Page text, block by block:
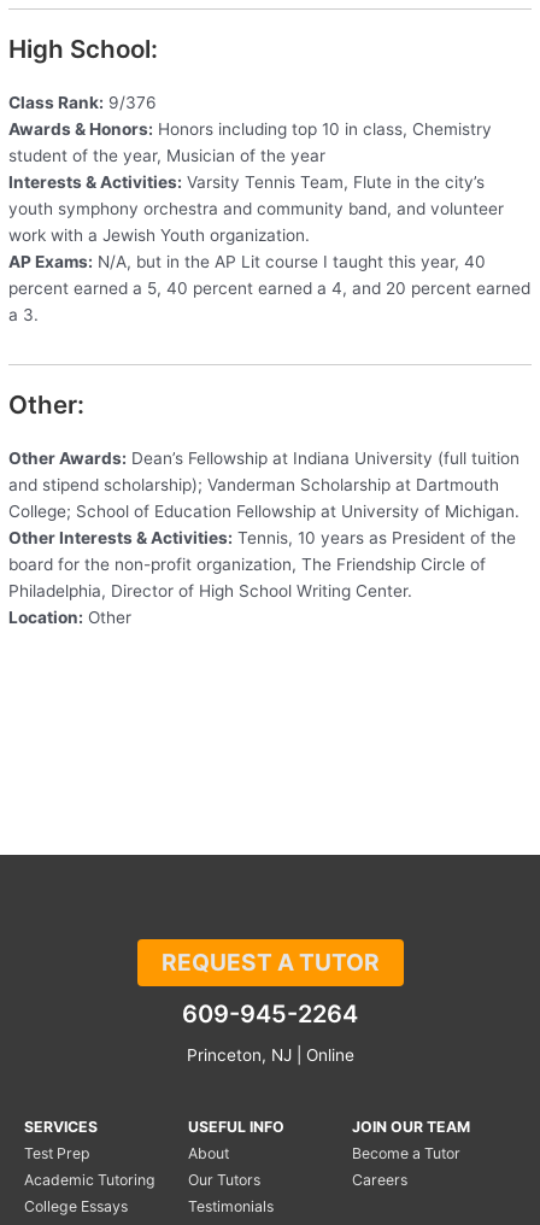
High School:
Class Rank: 9/376
Awards & Honors: Honors including top 10 in class, Chemistry
student of the year, Musician of the year
Interests & Activities: Varsity Tennis Team, Flute in the city’s
youth symphony orchestra and community band, and volunteer
work with a Jewish Youth organization.
AP Exams: N/A, but in the AP Lit course I taught this year, 40
percent earned a 5, 40 percent earned a 4, and 20 percent earned
a 3.
Other:
Other Awards: Dean’s Fellowship at Indiana University (full tuition
and stipend scholarship); Vanderman Scholarship at Dartmouth
College; School of Education Fellowship at University of Michigan.
Other Interests & Activities: Tennis, 10 years as President of the
board for the non-profit organization, The Friendship Circle of
Philadelphia, Director of High School Writing Center.
Location: Other
REQUEST A TUTOR
609-945-2264
Princeton, NJ | Online
SERVICES
Test Prep
Academic Tutoring
College Essays
USEFUL INFO
About
Our Tutors
Testimonials
JOIN OUR TEAM
Become a Tutor
Careers